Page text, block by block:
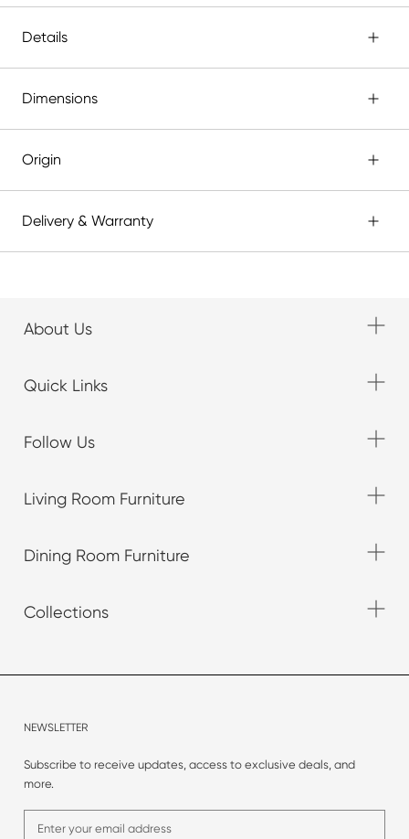
Details
Dimensions
Origin
Delivery & Warranty
About Us
Quick Links
Follow Us
Living Room Furniture
Dining Room Furniture
Collections
NEWSLETTER
Subscribe to receive updates, access to exclusive deals, and
more.